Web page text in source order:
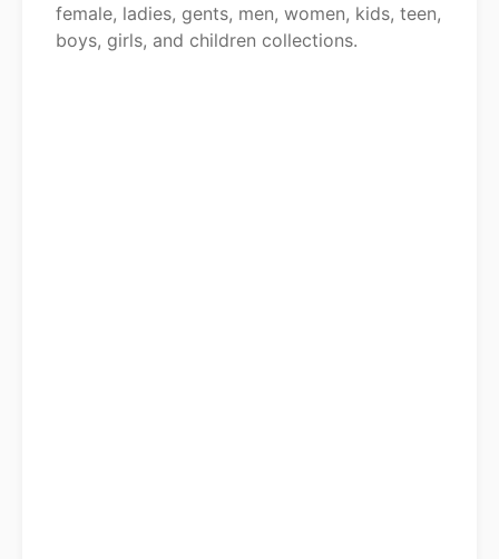
female, ladies, gents, men, women, kids, teen,
boys, girls, and children collections.